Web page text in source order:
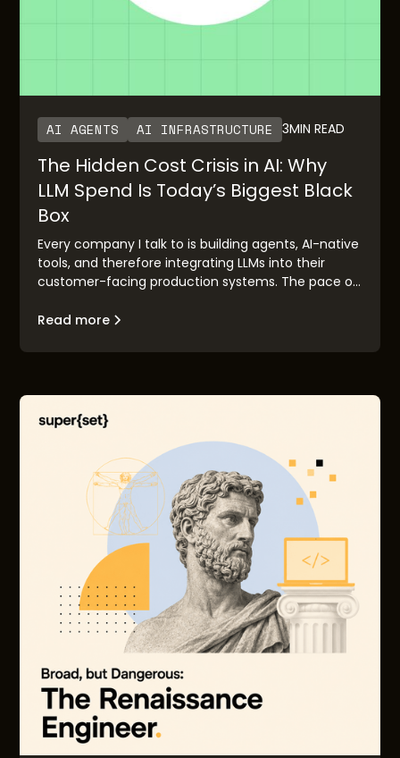
AI AGENTS AI INFRASTRUCTURE 3MIN READ
The Hidden Cost Crisis in AI: Why
LLM Spend Is Today’s Biggest Black
Box
Every company I talk to is building agents, AI-native
tools, and therefore integrating LLMs into their
customer-facing production systems. The pace of
growth and Anthropic’s imminent IPO are clear
seeing: the demo works, the executive buyers are
production, and everybody is surprised with the LLM
costs, in the form of credits or tokens consumed.
Often this is because of lack of control and
foresight with LLM usage as adoption and usage
grows. Often there are little to no guardrails or
notifications built in to inform users on the degree
of usage and consumption over time. Also, there
are no guardrails for engineering teams building
the AI native solutions for downstream end users.
Read more